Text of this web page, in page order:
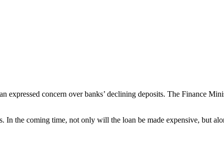
concern over banks’ declining deposits. The Finance
In the coming time, not only will the loan be made expensive, but